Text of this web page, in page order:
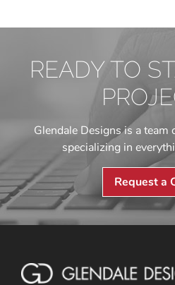
READY TO
Glendale Designs is a team
specializing in
Request a